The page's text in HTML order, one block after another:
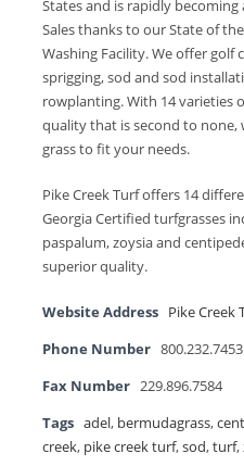
States and is rapidly
Sales thanks to our State of
Washing Facility. We offer golf
sprigging, sod and sod
rowplanting. With 14 varieties
quality that is second to none,
grass to fit your needs.
Pike Creek Turf offers 14
Georgia Certified turfgrasses
paspalum, zoysia and
superior quality.
Website Address Pike Creek
Phone Number 800.232.7453
Fax Number 229.896.7584
Tags adel, bermudagrass,
creek, pike creek turf,sod,turf,